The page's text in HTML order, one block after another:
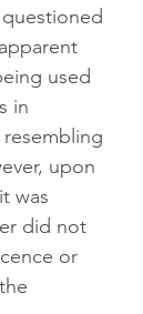
used
in
upon
was
did not
or